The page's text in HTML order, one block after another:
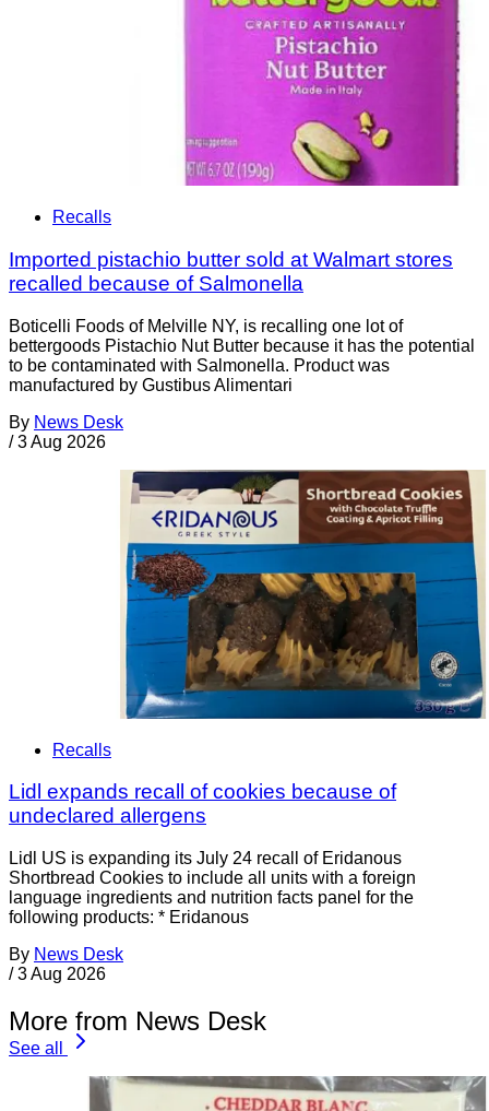
Recalls
Imported pistachio butter sold at Walmart stores
recalled because of Salmonella
Boticelli Foods of Melville NY, is recalling one lot of
bettergoods Pistachio Nut Butter because it has the potential
to be contaminated with Salmonella. Product was
manufactured by Gustibus Alimentari
By News Desk
/ 3 Aug 2026
Recalls
Lidl expands recall of cookies because of
undeclared allergens
Lidl US is expanding its July 24 recall of Eridanous
Shortbread Cookies to include all units with a foreign
language ingredients and nutrition facts panel for the
following products: * Eridanous
By News Desk
/ 3 Aug 2026
More from News Desk
See all